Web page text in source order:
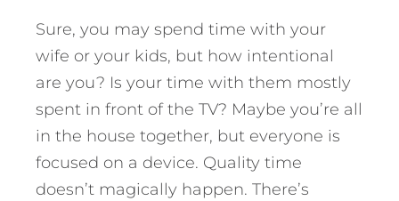
Sure, you may spend time with your
wife or your kids, but how intentional
are you? Is your time with them mostly
spent in front of the TV? Maybe you’re all
in the house together, but everyone is
focused on a device. Quality time
doesn’t magically happen. There’s